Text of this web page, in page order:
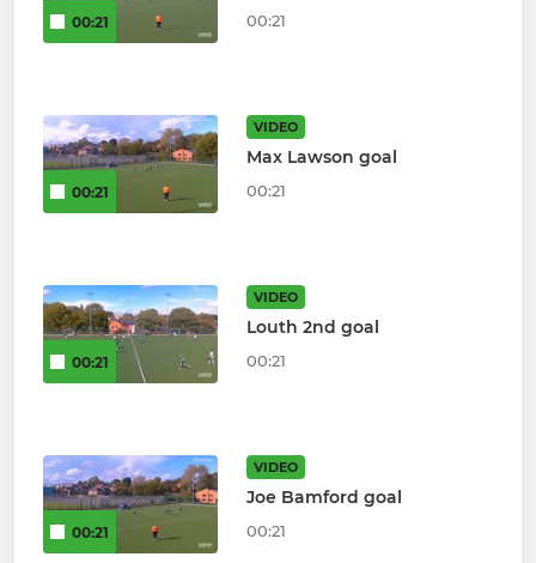
00:21 00:21
00:21
VIDEO
Max Lawson goal
00:21
00:21
VIDEO
Louth 2nd goal
00:21
00:21
VIDEO
Joe Bamford goal
00:21